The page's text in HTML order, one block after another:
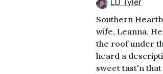
LD Tyler
Southern
wife, Leanna.
the roof under
heard a
sweet tast'n